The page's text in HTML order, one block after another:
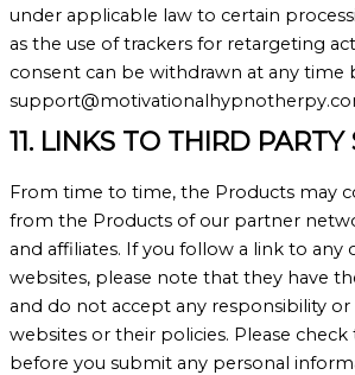
under applicable law to certain
as the use of trackers for retargeting
consent can be withdrawn at any time
11. LINKS TO THIRD PARTY
From time to time, the Products may
from the Products of our partner
and affiliates. If you follow a link to any
websites, please note that they have
and do not accept any responsibility or
websites or their policies. Please check
before you submit any personal